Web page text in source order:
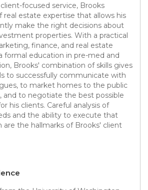
focused service, Brooks
real estate expertise that allows his
make the right decisions about
properties. With a practical
finance, and real estate
formal education in pre-med and
Brooks' combination of skills gives
to successfully communicate with
to market homes to the public
and to negotiate the best possible
his clients. Careful analysis of
and the ability to execute that
are the hallmarks of Brooks' client